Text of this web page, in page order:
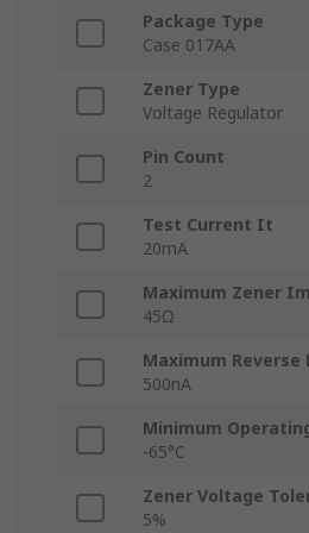
Package Type
Case 017AA
Zener Type
Voltage Regulator
Pin Count
2
Test Current It
20mA
Maximum Zener
45Ω
Maximum Reverse
500nA
Minimum
-65°C
Zener Voltage
5%